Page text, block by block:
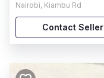
Nairobi, Kiambu Rd
Contact Seller